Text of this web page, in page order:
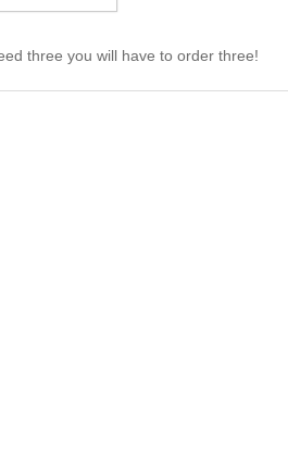
three you will have to order three!